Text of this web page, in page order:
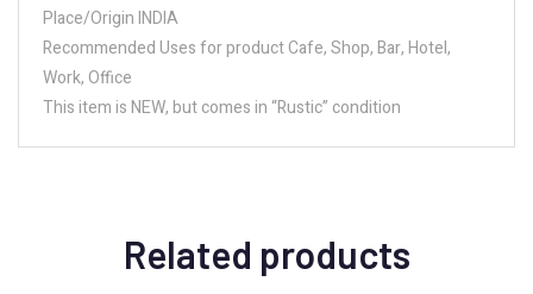
Place/Origin INDIA
Recommended Uses for product Cafe, Shop, Bar, Hotel,
Work, Office
This item is NEW, but comes in “Rustic” condition
Related products